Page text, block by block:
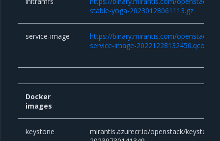
stable-yoga-20230128061113.gz
service-image
https://binary.mirantis.com/openstack/
service-image-20221228132450.qcow2
Docker
images
keystone
mirantis.azurecr.io/openstack/